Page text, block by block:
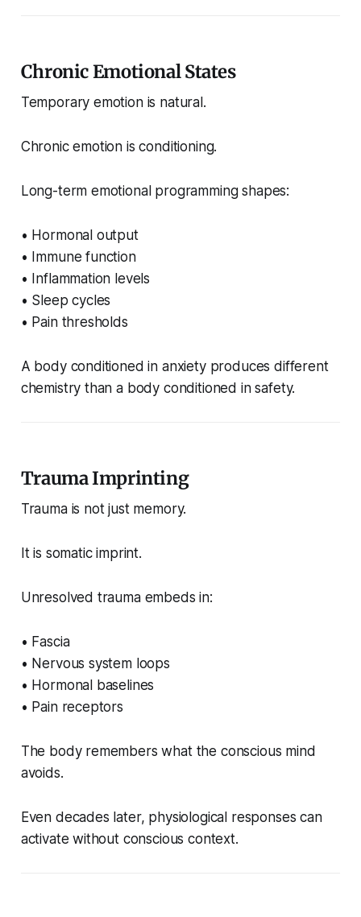
Chronic Emotional States
Temporary emotion is natural.
Chronic emotion is conditioning.
Long-term emotional programming shapes:
• Hormonal output
• Immune function
• Inflammation levels
• Sleep cycles
• Pain thresholds
A body conditioned in anxiety produces different
chemistry than a body conditioned in safety.
Trauma Imprinting
Trauma is not just memory.
It is somatic imprint.
Unresolved trauma embeds in:
• Fascia
• Nervous system loops
• Hormonal baselines
• Pain receptors
The body remembers what the conscious mind
avoids.
Even decades later, physiological responses can
activate without conscious context.